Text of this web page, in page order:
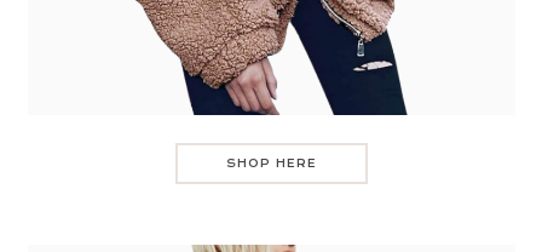
SHOP HERE